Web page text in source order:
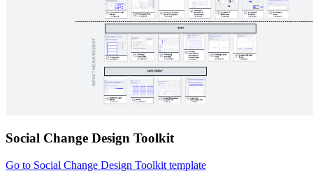
Social Change Design Toolkit
Go to Social Change Design Toolkit template